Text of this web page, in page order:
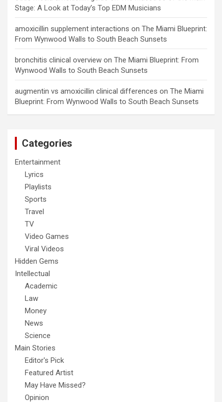
Stage: A Look at Today’s Top EDM Musicians
amoxicillin supplement interactions on The Miami Blueprint:
From Wynwood Walls to South Beach Sunsets
bronchitis clinical overview on The Miami Blueprint: From
Wynwood Walls to South Beach Sunsets
augmentin vs amoxicillin clinical differences on The Miami
Blueprint: From Wynwood Walls to South Beach Sunsets
Categories
Entertainment
Lyrics
Playlists
Sports
Travel
TV
Video Games
Viral Videos
Hidden Gems
Intellectual
Academic
Law
Money
News
Science
Main Stories
Editor's Pick
Featured Artist
May Have Missed?
Opinion